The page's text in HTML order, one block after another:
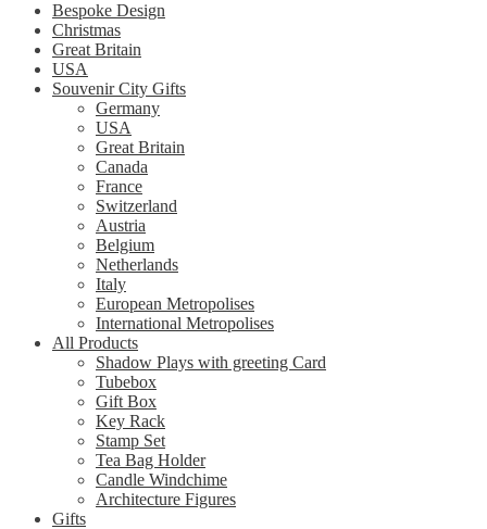
Bespoke Design
Christmas
Great Britain
USA
Souvenir City Gifts
Germany
USA
Great Britain
Canada
France
Switzerland
Austria
Belgium
Netherlands
Italy
European Metropolises
International Metropolises
All Products
Shadow Plays with greeting Card
Tubebox
Gift Box
Key Rack
Stamp Set
Tea Bag Holder
Candle Windchime
Architecture Figures
Gifts